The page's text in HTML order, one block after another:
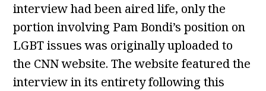
interview had been aired life, only the
portion involving Pam Bondi’s position on
LGBT issues was originally uploaded to
the CNN website. The website featured the
interview in its entirety following this